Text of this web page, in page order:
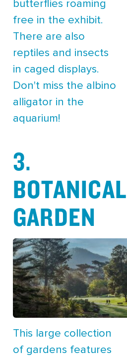
butterflies roaming
free in the exhibit.
There are also
reptiles and insects
in caged displays.
Don't miss the albino
alligator in the
aquarium!
3.
BOTANICAL
GARDEN
This large collection
of gardens features